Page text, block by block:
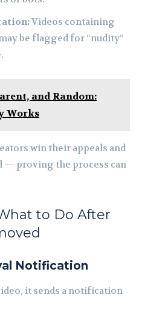
Videos containing
be flagged for “nudity”
and Random:
Works
win their appeals and
— proving the process can
to Do After
Notification
it sends a notification